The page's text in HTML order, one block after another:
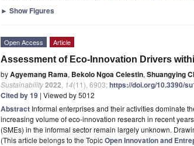
► Show Figures
Open Access Article
Assessment of Eco-Innovation Drivers
byAgyemang Rama, Bekolo Ngoa Celestin, Shuangying
Sustainability2022 14(11), 6903;https://doi.org/10.3390/
Cited by 19 | Viewed by 5012
Abstract Informal enterprises and their activities dominate
increasing volume of eco-innovation research in recent
(SMEs) in the informal sector remain largely unknown.
(This article belongs to the TopicOpen Innovation and